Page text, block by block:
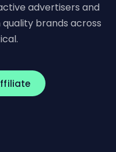
advertisers and
brands across